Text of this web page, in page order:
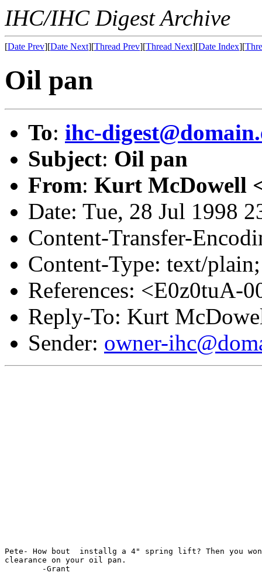
IHC/IHC Digest Archive
[Date Prev][Date Next][Thread Prev][Thread Next][Date Index][
Oil pan
To: ihc-
Subject: Oil pan
From: Kurt McDowell
Date: Tue, 28 Jul 1998
Content-Transfer-
Content-Type: text/
References: <E0z0tuA-
Reply-To: Kurt
Sender: owner-
Pete- How bout  installg a 4" spring lift? Then you
clearance on your oil pan.